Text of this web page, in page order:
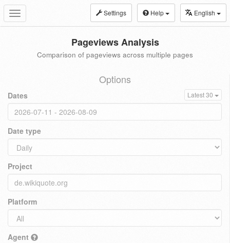
Toggle
navigation
Settings Help English
Pageviews Analysis
Comparison of pageviews across multiple pages
Options
Dates Latest 30
Date type
Project
Platform
Agent